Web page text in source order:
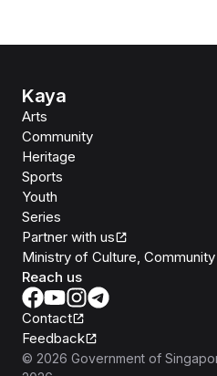
Kaya
Arts
Community
Heritage
Sports
Youth
Series
Partner with us
Ministry of Culture, Community
Reach us
Contact
Feedback
© 2026 Government of